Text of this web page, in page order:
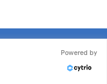
Powered by